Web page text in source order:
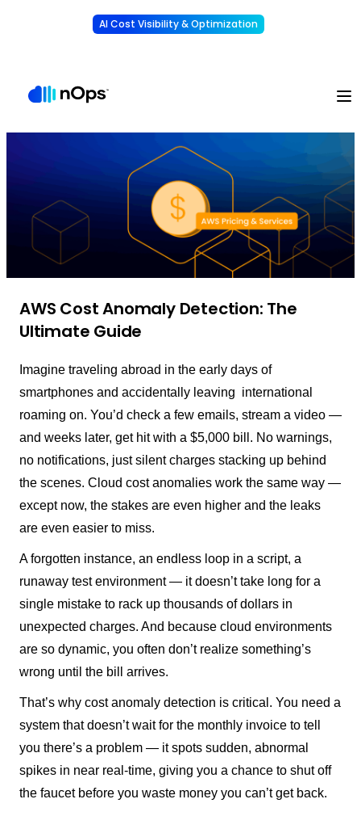
AI Cost Visibility & Optimization
AWS Cost Anomaly Detection: The
Ultimate Guide
Imagine traveling abroad in the early days of
smartphones and accidentally leaving international
roaming on. You’d check a few emails, stream a video —
and weeks later, get hit with a $5,000 bill. No warnings,
no notifications, just silent charges stacking up behind
the scenes. Cloud cost anomalies work the same way —
except now, the stakes are even higher and the leaks
are even easier to miss.
A forgotten instance, an endless loop in a script, a
runaway test environment — it doesn’t take long for a
single mistake to rack up thousands of dollars in
unexpected charges. And because cloud environments
are so dynamic, you often don’t realize something’s
wrong until the bill arrives.
That’s why cost anomaly detection is critical. You need a
system that doesn’t wait for the monthly invoice to tell
you there’s a problem — it spots sudden, abnormal
spikes in near real-time, giving you a chance to shut off
the faucet before you waste money you can’t get back.